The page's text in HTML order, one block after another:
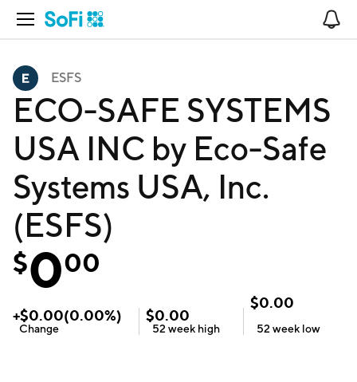
Open Navigation
ESFS
ECO-SAFE SYSTEMS
USA INC by Eco-Safe
Systems USA, Inc.
(ESFS)
$000
+$0.00(0.00%)
Change
$0.00
52 week high
$0.00
52 week low